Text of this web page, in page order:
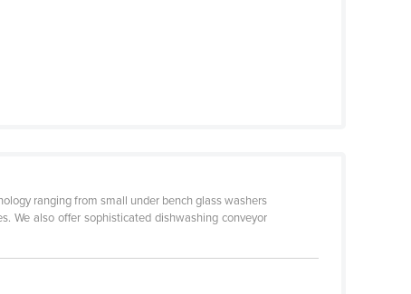
ranging from small under bench glass washers
We also offer sophisticated dishwashing conveyor